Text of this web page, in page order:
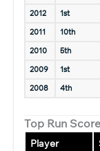
2012
1st
2011
10th
2010
5th
2009
1st
2008
4th
Top Run
Player